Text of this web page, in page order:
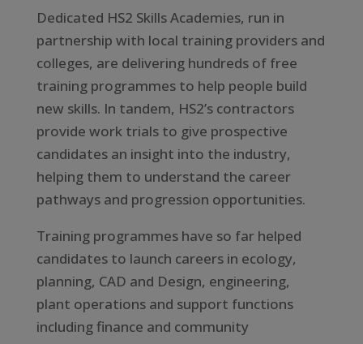
Dedicated HS2 Skills Academies, run in
partnership with local training providers and
colleges, are delivering hundreds of free
training programmes to help people build
new skills. In tandem, HS2’s contractors
provide work trials to give prospective
candidates an insight into the industry,
helping them to understand the career
pathways and progression opportunities.
Training programmes have so far helped
candidates to launch careers in ecology,
planning, CAD and Design, engineering,
plant operations and support functions
including finance and community